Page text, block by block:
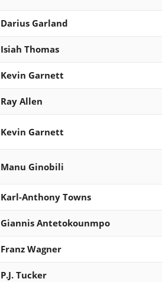
Darius Garland
Isiah Thomas
Kevin Garnett
Ray Allen
Kevin Garnett
Manu Ginobili
Karl-Anthony Towns
Giannis Antetokounmpo
Franz Wagner
P.J. Tucker